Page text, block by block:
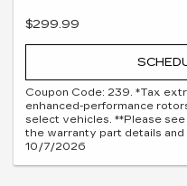
$299.99
Coupon Code: 239. *Tax
enhanced-performance
select vehicles. **Please
the warranty part details and
10/7/2026